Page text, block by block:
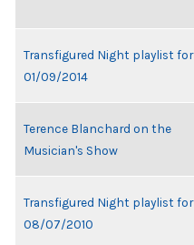
Transfigured Night playlist for
01/09/2014
Terence Blanchard on the
Musician's Show
Transfigured Night playlist for
08/07/2010